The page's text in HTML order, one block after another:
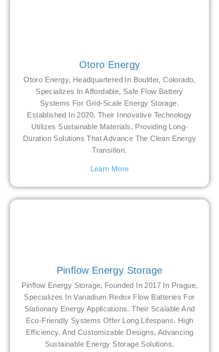
Otoro Energy
Otoro Energy, Headquartered In Boulder, Colorado,
Specializes In Affordable, Safe Flow Battery
Systems For Grid-Scale Energy Storage.
Established In 2020, Their Innovative Technology
Utilizes Sustainable Materials, Providing Long-
Duration Solutions That Advance The Clean Energy
Transition.
Learn More
Pinflow Energy Storage
Pinflow Energy Storage, Founded In 2017 In Prague,
Specializes In Vanadium Redox Flow Batteries For
Stationary Energy Applications. Their Scalable And
Eco-Friendly Systems Offer Long Lifespans, High
Efficiency, And Customizable Designs, Advancing
Sustainable Energy Storage Solutions.